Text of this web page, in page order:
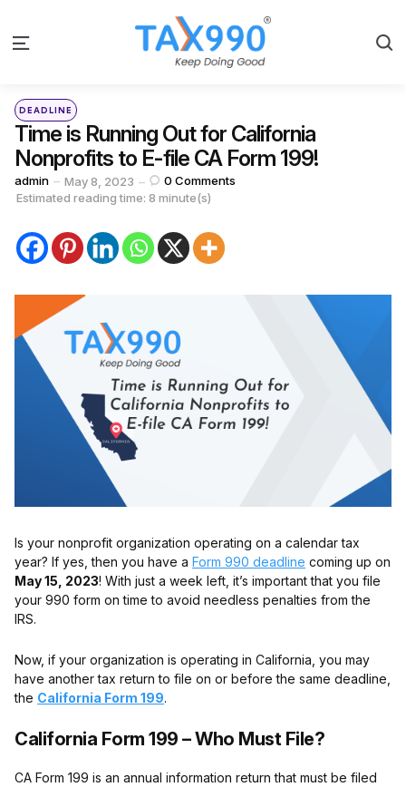
Menu
Categories
Posted
inDEADLINE
Time is Running Out for California
Nonprofits to E-file CA Form 199!
Posted
by
admin May 8, 2023 0 Comments
Estimated reading time: 8 minute(s)
Is your nonprofit organization operating on a calendar tax
year? If yes, then you have a Form 990 deadline coming up on
May 15, 2023! With just a week left, it’s important that you file
your 990 form on time to avoid needless penalties from the
IRS.
Now, if your organization is operating in California, you may
have another tax return to file on or before the same deadline,
the California Form 199.
California Form 199 – Who Must File?
CA Form 199 is an annual information return that must be filed